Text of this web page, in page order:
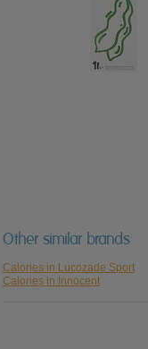
Other similar brands
Calories in Lucozade Sport
Calories in Innocent